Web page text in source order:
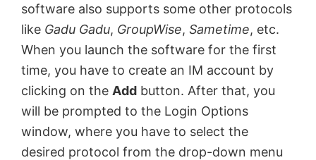
software also supports some other protocols
like Gadu Gadu, GroupWise, Sametime, etc.
When you launch the software for the first
time, you have to create an IM account by
clicking on the Add button. After that, you
will be prompted to the Login Options
window, where you have to select the
desired protocol from the drop-down menu